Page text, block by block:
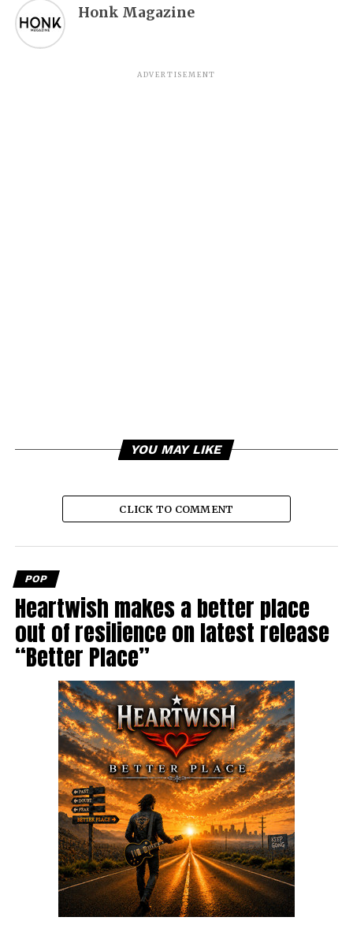
Honk Magazine
ADVERTISEMENT
YOU MAY LIKE
CLICK TO COMMENT
POP
Heartwish makes a better place
out of resilience on latest release
“Better Place”